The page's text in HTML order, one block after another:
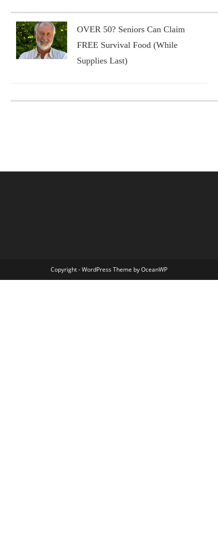
OVER 50? Seniors Can Claim
FREE Survival Food (While
Supplies Last)
Copyright - WordPress Theme by OceanWP